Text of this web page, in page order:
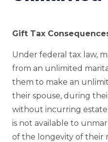
Gift Tax
Under federal tax law,
from an unlimited
them to make an
their spouse, during
without incurring estate
is not available to
of the longevity of their